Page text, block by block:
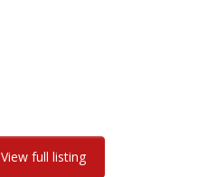
View full listing